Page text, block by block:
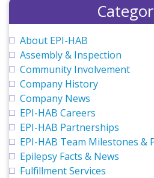
About EPI-HAB
Assembly & Inspection
Community Involvement
Company History
Company News
EPI-HAB Careers
EPI-HAB Partnerships
EPI-HAB Team Milestones &
Epilepsy Facts & News
Fulfillment Services